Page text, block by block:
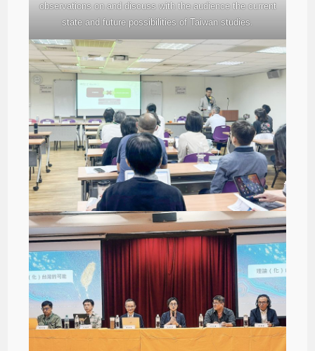
observations on and discuss with the audience the current
state and future possibilities of Taiwan studies.